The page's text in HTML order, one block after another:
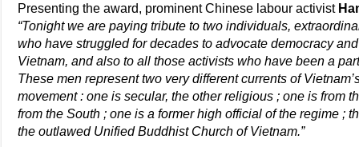
Presenting the award, prominent Chinese labour activist
“Tonight we are paying tribute to two individuals,
who have struggled for decades to advocate democracy
Vietnam, and also to all those activists who have been a
These men represent two very different currents of
movement : one is secular, the other religious ; one is from
from the South ; one is a former high official of the regime ;
the outlawed Unified Buddhist Church of Vietnam.”